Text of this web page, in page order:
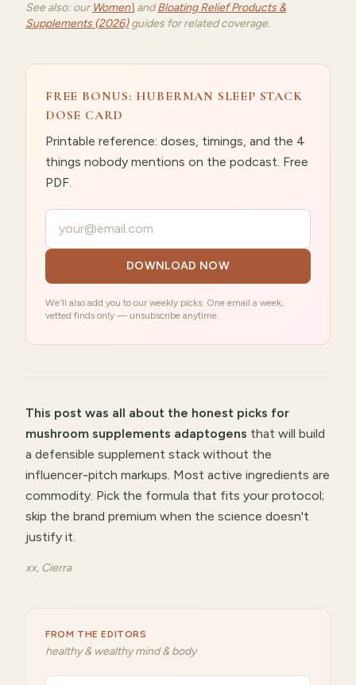
See also: our Women\ andBloating Relief Products &
Supplements (2026)guides for related coverage.
FREE BONUS: HUBERMAN SLEEP STACK
DOSE CARD
Printable reference: doses, timings, and the 4
things nobody mentions on the podcast. Free
PDF.
Your email
DOWNLOAD NOW
We'll also add you to our weekly picks. One email a week,
vetted finds only — unsubscribe anytime.
This post was all about the honest picks for
mushroom supplements adaptogens that will build
a defensible supplement stack without the
influencer-pitch markups. Most active ingredients are
commodity. Pick the formula that fits your protocol;
skip the brand premium when the science doesn't
justify it.
xx, Cierra
FROM THE EDITORS
healthy & wealthy mind & body